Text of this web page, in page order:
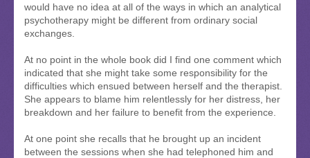
would have no idea at all of the ways in which an analytical
psychotherapy might be different from ordinary social
exchanges.
At no point in the whole book did I find one comment which
indicated that she might take some responsibility for the
difficulties which ensued between herself and the therapist.
She appears to blame him relentlessly for her distress, her
breakdown and her failure to benefit from the experience.
At one point she recalls that he brought up an incident
between the sessions when she had telephoned him and